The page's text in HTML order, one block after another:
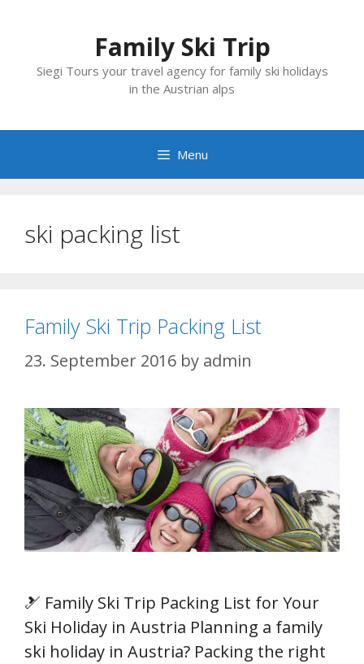
Family Ski Trip
Siegi Tours your travel agency for family ski holidays
in the Austrian alps
Menu
ski packing list
Family Ski Trip Packing List
23. September 2016 by admin
🎿 Family Ski Trip Packing List for Your
Ski Holiday in Austria Planning a family
ski holiday in Austria? Packing the right